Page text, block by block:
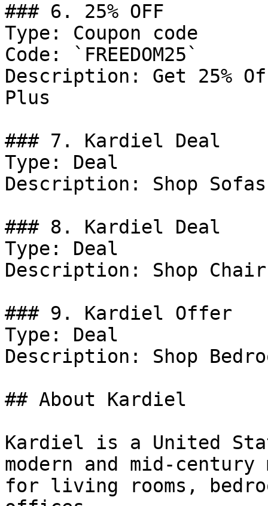
### 6. 25% OFF
Type: Coupon code
Code: `FREEDOM25`
Description: Get 25%
Plus
### 7. Kardiel Deal
Type: Deal
Description: Shop
### 8. Kardiel Deal
Type: Deal
Description: Shop
### 9. Kardiel Offer
Type: Deal
Description: Shop
## About Kardiel
Kardiel is a United
modern and mid-
for living rooms,